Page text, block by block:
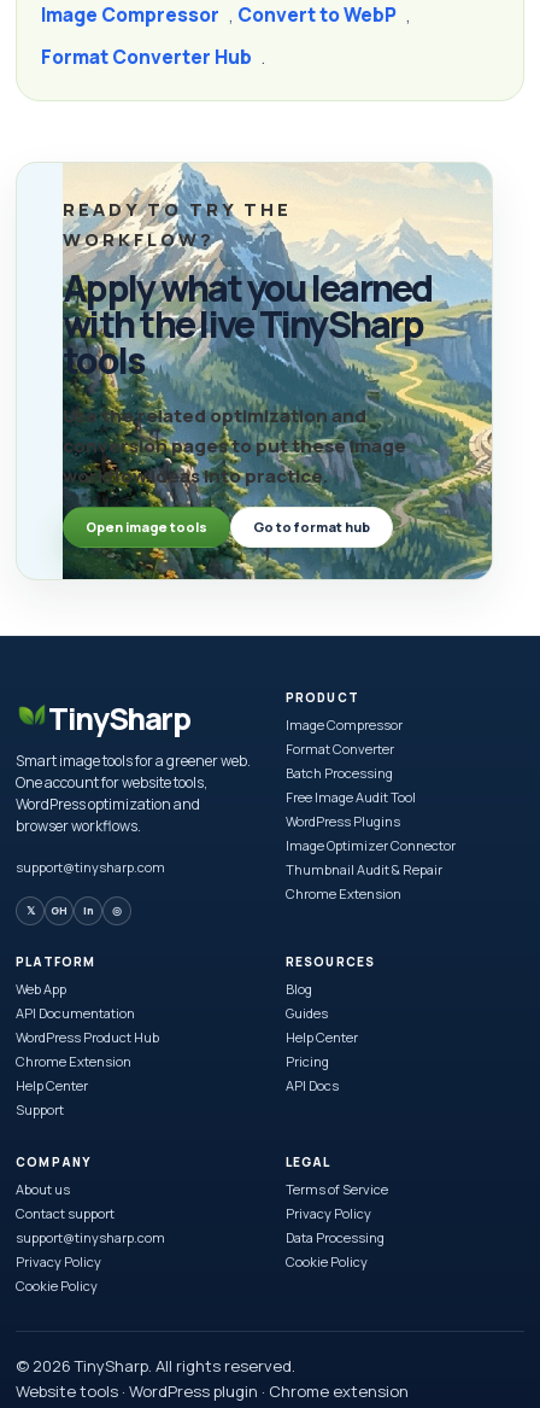
Image Compressor , Convert to WebP ,
Format Converter Hub .
READY TO TRY THE
WORKFLOW?
Apply what you learned
with the live TinySharp
tools
Use the related optimization and
conversion pages to put these image
workflow ideas into practice.
Open image tools Go to format hub
TinySharp
Smart image tools for a greener web.
One account for website tools,
WordPress optimization and
browser workflows.
support@tinysharp.com
𝕏 GH in ◎
PRODUCT
Image Compressor
Format Converter
Batch Processing
Free Image Audit Tool
WordPress Plugins
Image Optimizer Connector
Thumbnail Audit & Repair
Chrome Extension
PLATFORM
Web App
API Documentation
WordPress Product Hub
Chrome Extension
Help Center
Support
RESOURCES
Blog
Guides
Help Center
Pricing
API Docs
COMPANY
About us
Contact support
support@tinysharp.com
Privacy Policy
Cookie Policy
LEGAL
Terms of Service
Privacy Policy
Data Processing
Cookie Policy
© 2026 TinySharp. All rights reserved.
Website tools · WordPress plugin · Chrome extension